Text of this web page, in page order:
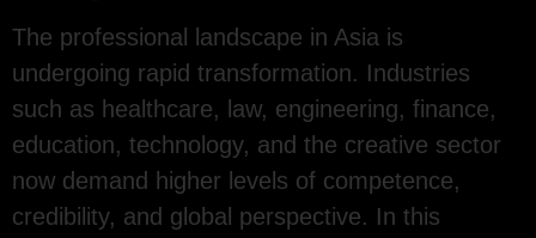
The professional landscape in Asia is
undergoing rapid transformation. Industries
such as healthcare, law, engineering, finance,
education, technology, and the creative sector
now demand higher levels of competence,
credibility, and global perspective. In this